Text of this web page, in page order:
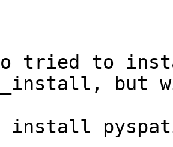
tried to
but
install